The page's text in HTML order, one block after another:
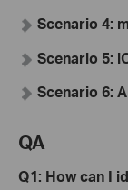
Scenario 4:
Scenario 5:
Scenario 6:
QA
Q1: How can I